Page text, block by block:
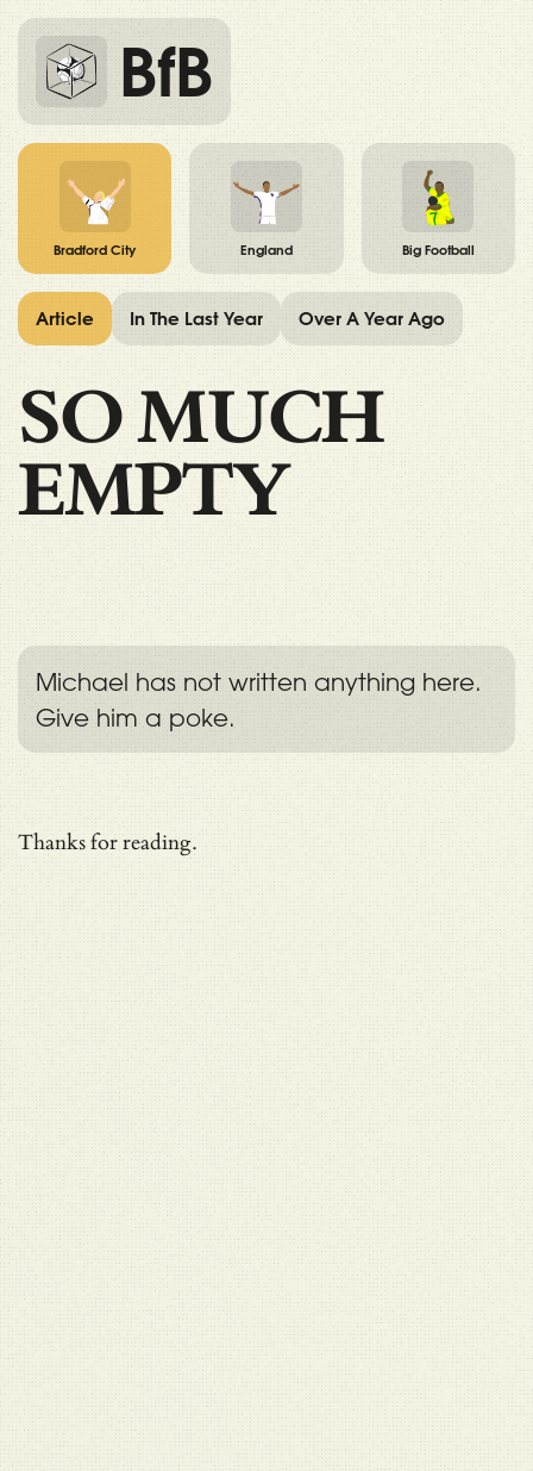
BfB
Bradford City England Big Football
SO MUCH
EMPTY
Michael has not written anything here.
Give him a poke.
Thanks for reading.
Article In The Last Year Over A Year Ago